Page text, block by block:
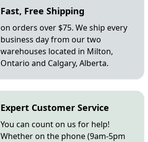
Fast, Free Shipping
on orders over $75. We ship every
business day from our two
warehouses located in Milton,
Ontario and Calgary, Alberta.
Expert Customer Service
You can count on us for help!
Whether on the phone (9am-5pm